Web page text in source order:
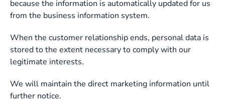
because the information is automatically updated for us
from the business information system.
When the customer relationship ends, personal data is
stored to the extent necessary to comply with our
legitimate interests.
We will maintain the direct marketing information until
further notice.